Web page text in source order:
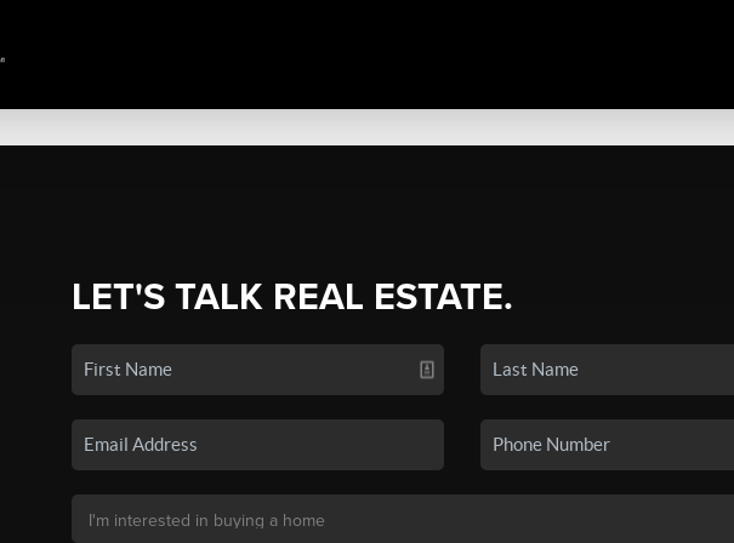
LET'S TALK REAL ESTATE.